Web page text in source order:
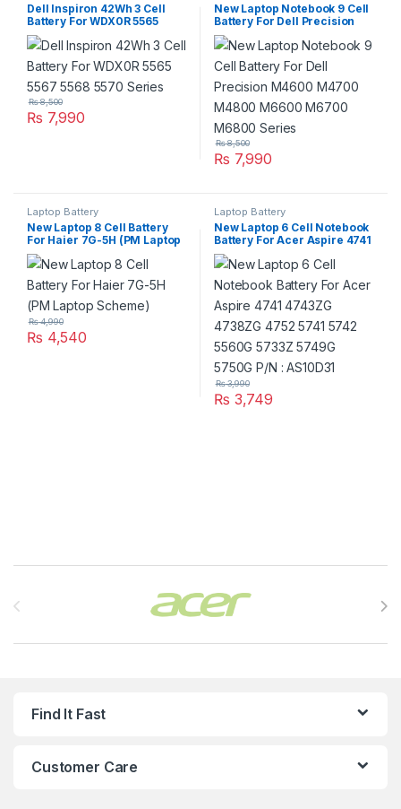
Dell Inspiron 42Wh 3 Cell
Battery For WDX0R 5565
5567 5568 5570 Series
₨ 7,990
₨8,500
New Laptop Notebook 9 Cell
Battery For Dell Precision
M4600 M4700 M4800
M6600 M6700 M6800
Series
₨ 7,990
₨8,500
Laptop Battery
New Laptop 8 Cell Battery
For Haier 7G-5H (PM Laptop
Scheme)
₨ 4,540
₨4,990
Laptop Battery
New Laptop 6 Cell Notebook
Battery For Acer Aspire 4741
4743ZG 4738ZG 4752 5741
5742 5560G 5733Z 5749G
5750G P/N : AS10D31
₨ 3,749
₨3,990
Find It Fast
Customer Care